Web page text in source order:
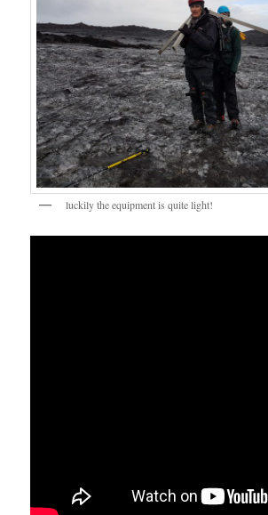
luckily the equipment is quite light!